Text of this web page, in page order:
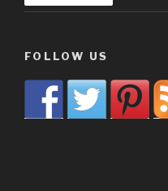
FOLLOW US